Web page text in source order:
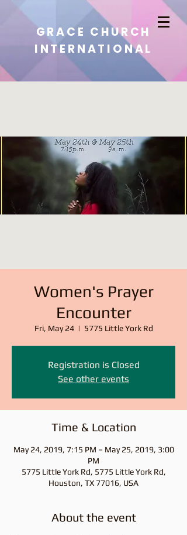
GRACE CHURCH
INTERNATIONAL
Women's Prayer
Encounter
Fri, May 24
  |
5775 Little York Rd
Registration is Closed
See other events
Time & Location
May 24, 2019, 7:15 PM – May 25, 2019, 3:00
PM
5775 Little York Rd, 5775 Little York Rd,
Houston, TX 77016, USA
About the event